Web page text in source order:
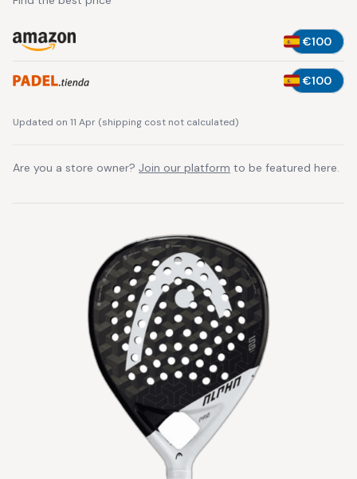
€100
€100
Updated on 11 Apr (shipping cost not calculated)
Are you a store owner? Join our platform to be featured here.